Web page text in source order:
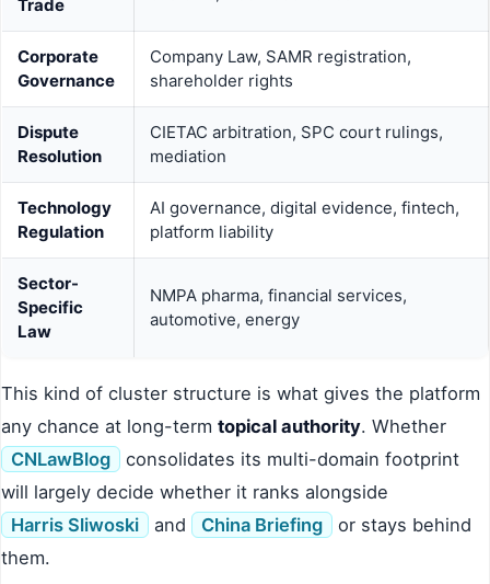
Trade
Corporate
Governance
Company Law, SAMR registration,
shareholder rights
Dispute
Resolution
CIETAC arbitration, SPC court rulings,
mediation
Technology
Regulation
AI governance, digital evidence, fintech,
platform liability
Sector-
Specific
Law
NMPA pharma, financial services,
automotive, energy
This kind of cluster structure is what gives the platform
any chance at long-term topical authority. Whether
CNLawBlog
consolidates its multi-domain footprint
will largely decide whether it ranks alongside
Harris Sliwoski
and China Briefing
or stays behind
them.